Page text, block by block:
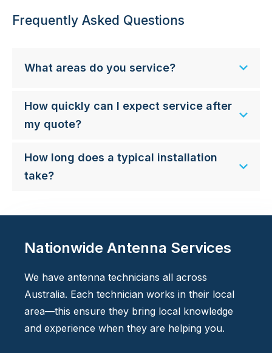
Frequently Asked Questions
What areas do you service?
How quickly can I expect service after
my quote?
How long does a typical installation
take?
Nationwide Antenna Services
We have antenna technicians all across
Australia. Each technician works in their local
area—this ensure they bring local knowledge
and experience when they are helping you.